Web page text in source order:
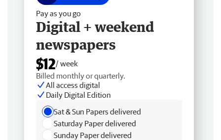
Pay as you go
Digital + weekend
newspapers
$12/ week
Billed monthly or quarterly.
All access digital
Daily Digital Edition
Sat & Sun Papers delivered
Saturday Paper delivered
Sunday Paper delivered